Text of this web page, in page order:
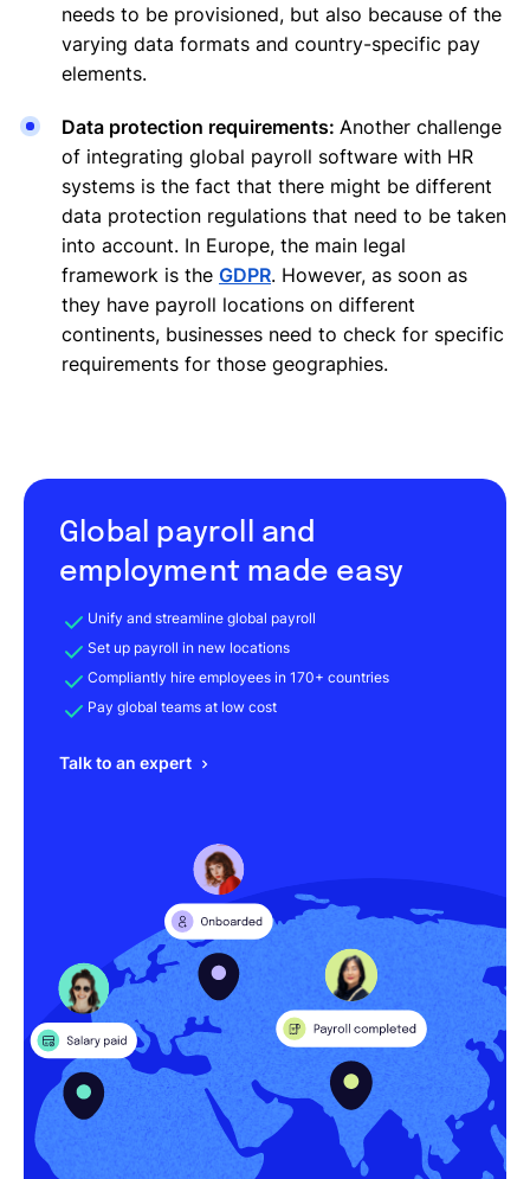
needs to be provisioned, but also because of the
varying data formats and country-specific pay
elements.
Data protection requirements: Another challenge
of integrating global payroll software with HR
systems is the fact that there might be different
data protection regulations that need to be taken
into account. In Europe, the main legal
framework is the GDPR. However, as soon as
they have payroll locations on different
continents, businesses need to check for specific
requirements for those geographies.
Global payroll and
employment made easy
Unify and streamline global payroll
Set up payroll in new locations
Compliantly hire employees in 170+ countries
Pay global teams at low cost
Talk to an expert